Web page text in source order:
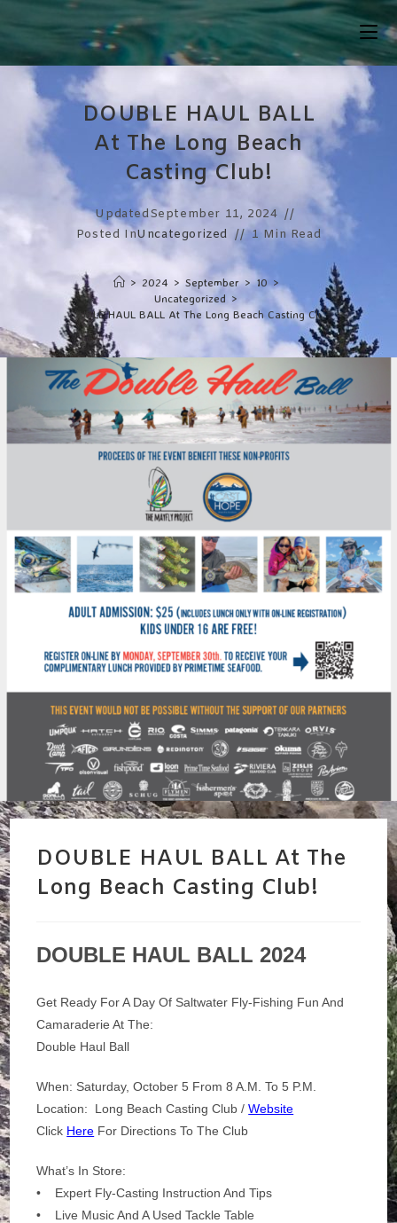
Content
DOUBLE HAUL BALL
At The Long Beach
Casting Club!
UpdatedSeptember 11, 2024
Posted InUncategorized 1 Min Read
> 2024 > September > 10 >
Uncategorized >
DOUBLE HAUL BALL At The Long Beach Casting Club!
DOUBLE HAUL BALL At The
Long Beach Casting Club!
DOUBLE HAUL BALL 2024
Get Ready For A Day Of Saltwater Fly-Fishing Fun And
Camaraderie At The:
Double Haul Ball
When: Saturday, October 5 From 8 A.m. To 5 P.m.
Location: Long Beach Casting Club /Website
Click Here For Directions To The Club
What’s In Store:
• Expert Fly-Casting Instruction And Tips
• Live Music And A Used Tackle Table